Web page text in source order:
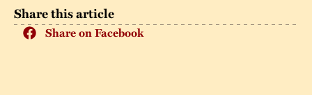
Share this article
Share on Facebook